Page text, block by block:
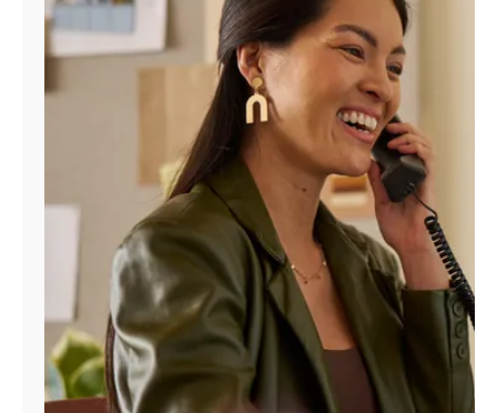
Find